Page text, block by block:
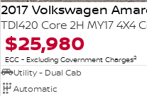
2017 Volkswagen
TDI420 Core 2H MY17 4X4
$25,980
EGC - Excluding Government Charges2
Utility - Dual Cab
Automatic